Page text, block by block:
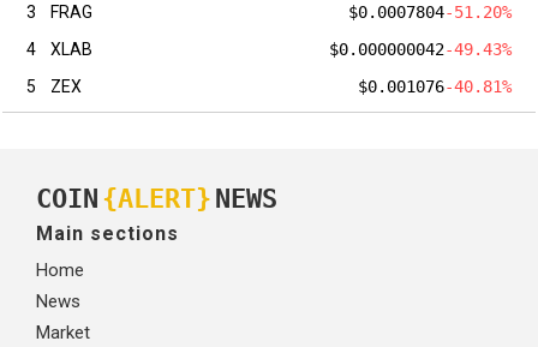
3
FRAG $0.0007804-51.20%
4
XLAB $0.000000042-49.43%
5
ZEX $0.001076-40.81%
COIN {ALERT} NEWS
Main sections
Home
News
Market